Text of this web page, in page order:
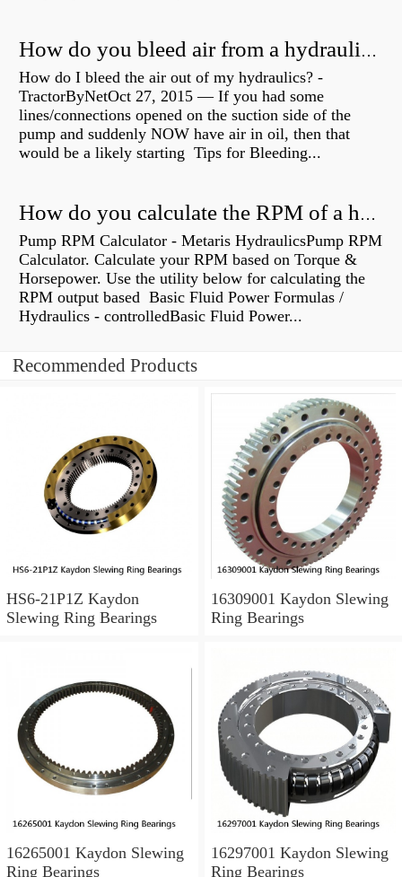
How do you bleed air from a hydraulic pump?
How do I bleed the air out of my hydraulics? -
TractorByNetOct 27, 2015 — If you had some
lines/connections opened on the suction side of the
pump and suddenly NOW have air in oil, then that
would be a likely starting Tips for Bleeding...
How do you calculate the RPM of a hydraulic motor?
Pump RPM Calculator - Metaris HydraulicsPump RPM
Calculator. Calculate your RPM based on Torque &
Horsepower. Use the utility below for calculating the
RPM output based Basic Fluid Power Formulas /
Hydraulics - controlledBasic Fluid Power...
Recommended Products
HS6-21P1Z Kaydon
Slewing Ring Bearings
16309001 Kaydon Slewing
Ring Bearings
16265001 Kaydon Slewing
Ring Bearings
16297001 Kaydon Slewing
Ring Bearings